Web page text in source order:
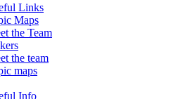
Links
Maps
the Team
the team
maps
Info